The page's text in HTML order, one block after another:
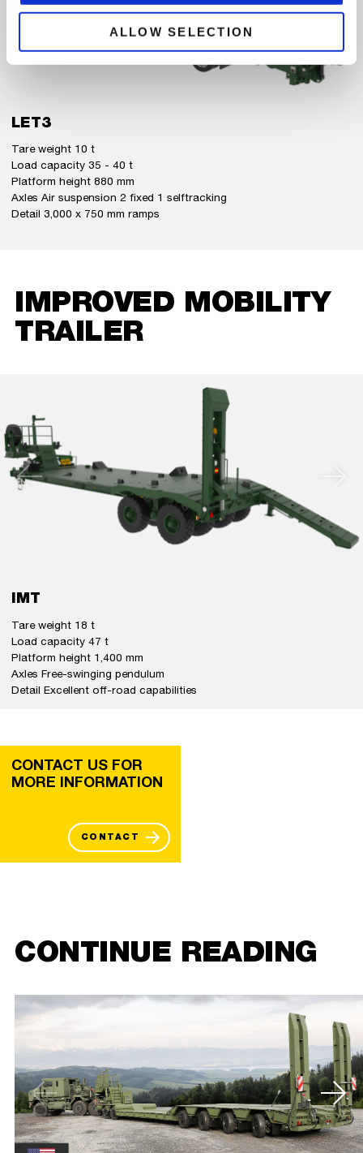
ALLOW SELECTION
LET3
Tare weight 10 t
Load capacity 35 - 40 t
Platform height 880 mm
Axles Air suspension 2 fixed 1 selftracking
Detail 3,000 x 750 mm ramps
IMPROVED MOBILITY
TRAILER
IMT
Tare weight 18 t
Load capacity 47 t
Platform height 1,400 mm
Axles Free-swinging pendulum
Detail Excellent off-road capabilities
CONTACT US FOR
MORE INFORMATION
CONTACT
CONTINUE READING